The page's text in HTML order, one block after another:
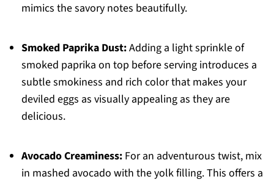
mimics the savory notes beautifully.
Smoked Paprika Dust:Adding a light sprinkle of
smoked paprika on top before serving introduces a
subtle smokiness and rich color that makes your
deviled eggs as visually appealing as they are
delicious.
Avocado Creaminess:For an adventurous twist, mix
in mashed avocado with the yolk filling. This offers a